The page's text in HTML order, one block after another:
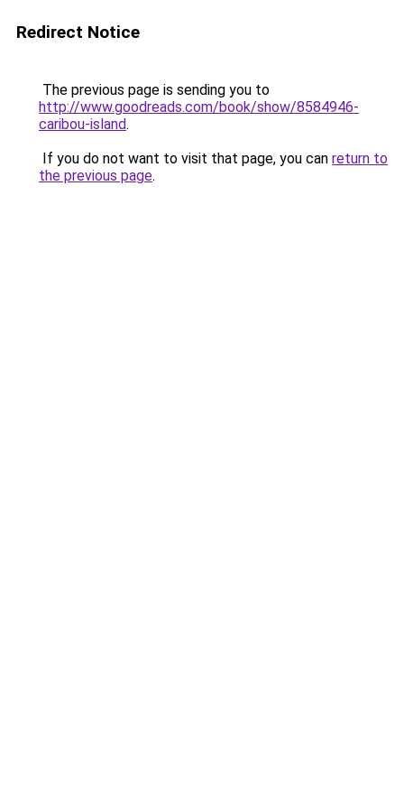
Redirect Notice
The previous page is sending you to
http://www.goodreads.com/book/show/8584946-
caribou-island.
If you do not want to visit that page, you can return to
the previous page.